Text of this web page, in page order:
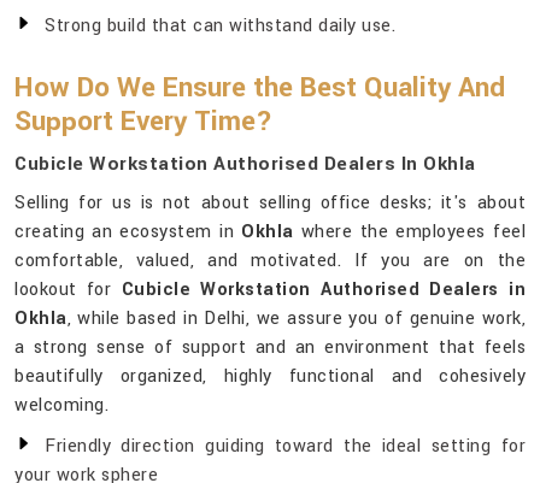
Strong build that can withstand daily use.
How Do We Ensure the Best Quality And
Support Every Time?
Cubicle Workstation Authorised Dealers In Okhla
Selling for us is not about selling office desks; it's about
creating an ecosystem in Okhla where the employees feel
comfortable, valued, and motivated. If you are on the
lookout for Cubicle Workstation Authorised Dealers in
Okhla, while based in Delhi, we assure you of genuine work,
a strong sense of support and an environment that feels
beautifully organized, highly functional and cohesively
welcoming.
Friendly direction guiding toward the ideal setting for
your work sphere